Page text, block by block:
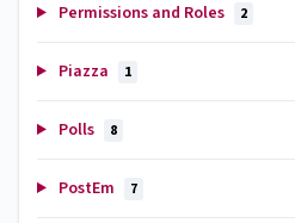
Permissions and Roles 2
Piazza 1
Polls 8
PostEm 7